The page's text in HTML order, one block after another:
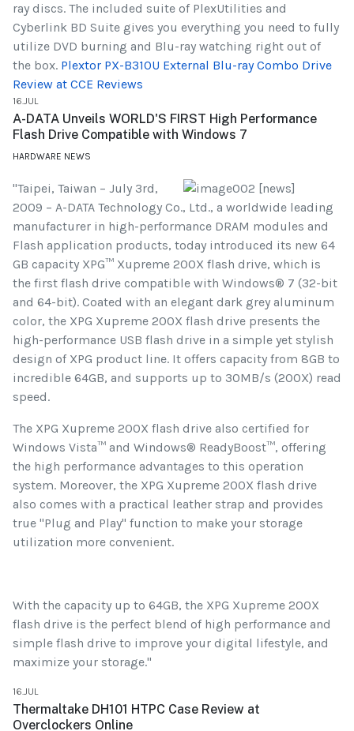
ray discs. The included suite of PlexUtilities and
Cyberlink BD Suite gives you everything you need to fully
utilize DVD burning and Blu-ray watching right out of
the box. Plextor PX-B310U External Blu-ray Combo Drive
Review at CCE Reviews
16.JUL
A-DATA Unveils WORLD'S FIRST High Performance
Flash Drive Compatible with Windows 7
HARDWARE NEWS
"Taipei, Taiwan – July 3rd,
2009 – A-DATA Technology Co., Ltd., a worldwide leading
manufacturer in high-performance DRAM modules and
Flash application products, today introduced its new 64
GB capacity XPG™ Xupreme 200X flash drive, which is
the first flash drive compatible with Windows® 7 (32-bit
and 64-bit). Coated with an elegant dark grey aluminum
color, the XPG Xupreme 200X flash drive presents the
high-performance USB flash drive in a simple yet stylish
design of XPG product line. It offers capacity from 8GB to
incredible 64GB, and supports up to 30MB/s (200X) read
speed.
The XPG Xupreme 200X flash drive also certified for
Windows Vista™ and Windows® ReadyBoost™, offering
the high performance advantages to this operation
system. Moreover, the XPG Xupreme 200X flash drive
also comes with a practical leather strap and provides
true "Plug and Play" function to make your storage
utilization more convenient.
With the capacity up to 64GB, the XPG Xupreme 200X
flash drive is the perfect blend of high performance and
simple flash drive to improve your digital lifestyle, and
maximize your storage."
16.JUL
Thermaltake DH101 HTPC Case Review at
Overclockers Online